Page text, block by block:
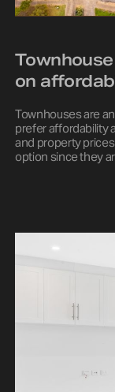
on
Townhouses are
prefer affordability
and property
option since they